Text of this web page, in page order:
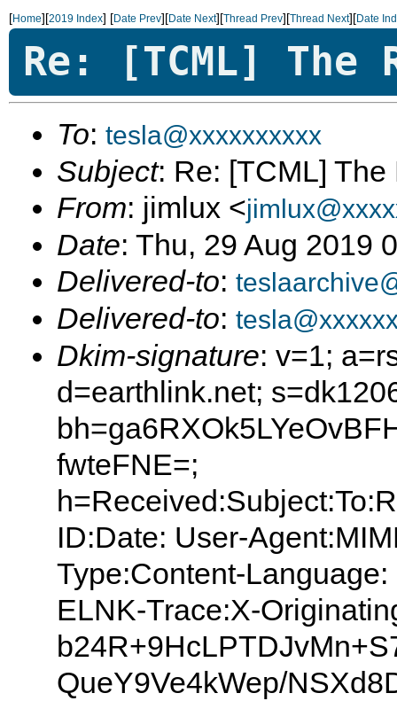
[Home][2019 Index] [Date Prev][Date Next][Thread Prev][Thread Next][Date
Re: [TCML] The
To: tesla@xxxxxxxxxx
Subject: Re: [TCML]
From: jimlux <
Date: Thu, 29 Aug 2019
Delivered-to:
Delivered-to:
Dkim-signature: v=1;
d=earthlink.net;
fwteFNE=;
ID:Date: User-
Type:Content-
ELNK-Trace:X-
QueY9Ve4kWep/